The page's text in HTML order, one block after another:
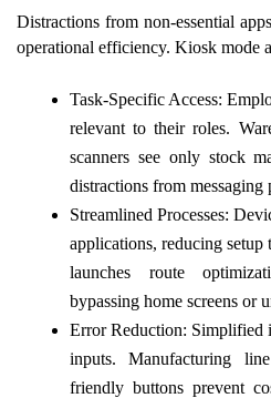
Distractions from non-essential
operational efficiency. Kiosk mode
Task-Specific Access:
relevant to their roles.
scanners see only stock
distractions from messaging
Streamlined Processes:
applications, reducing
launches route
bypassing home screens or
Error Reduction: Simplified
inputs. Manufacturing
friendly buttons prevent